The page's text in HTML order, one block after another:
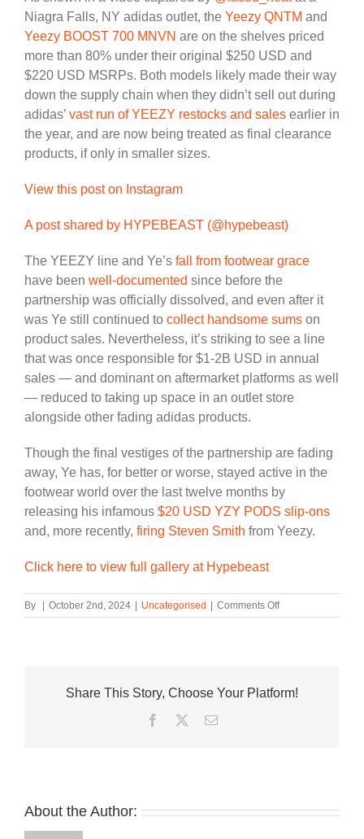
Niagra Falls, NY adidas outlet, the Yeezy QNTM and
Yeezy BOOST 700 MNVN are on the shelves priced
more than 80% under their original $250 USD and
$220 USD MSRPs. Both models likely made their way
down the supply chain when they didn’t sell out during
adidas’ vast run of YEEZY restocks and sales earlier in
the year, and are now being treated as final clearance
products, if only in smaller sizes.
View this post on Instagram
A post shared by HYPEBEAST (@hypebeast)
The YEEZY line and Ye’s fall from footwear grace
have been well-documented since before the
partnership was officially dissolved, and even after it
was Ye still continued to collect handsome sums on
product sales. Nevertheless, it’s striking to see a line
that was once responsible for $1-2B USD in annual
sales — and dominant on aftermarket platforms as well
— reduced to taking up space in an outlet store
alongside other fading adidas products.
Though the final vestiges of the partnership are fading
away, Ye has, for better or worse, stayed active in the
footwear world over the last twelve months by
releasing his infamous $20 USD YZY PODS slip-ons
and, more recently, firing Steven Smith from Yeezy.
Click here to view full gallery at Hypebeast
By | October 2nd, 2024 | Uncategorised | Comments Offon
adidas
YEEZY
Share This Story, Choose Your Platform!
Facebook
TwitterEmail
About the Author: